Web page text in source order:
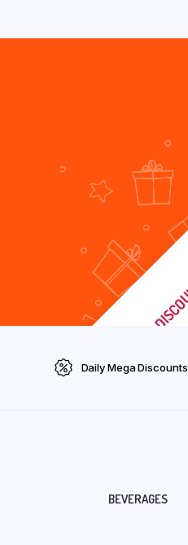
Daily Mega Discounts
BEVERAGES